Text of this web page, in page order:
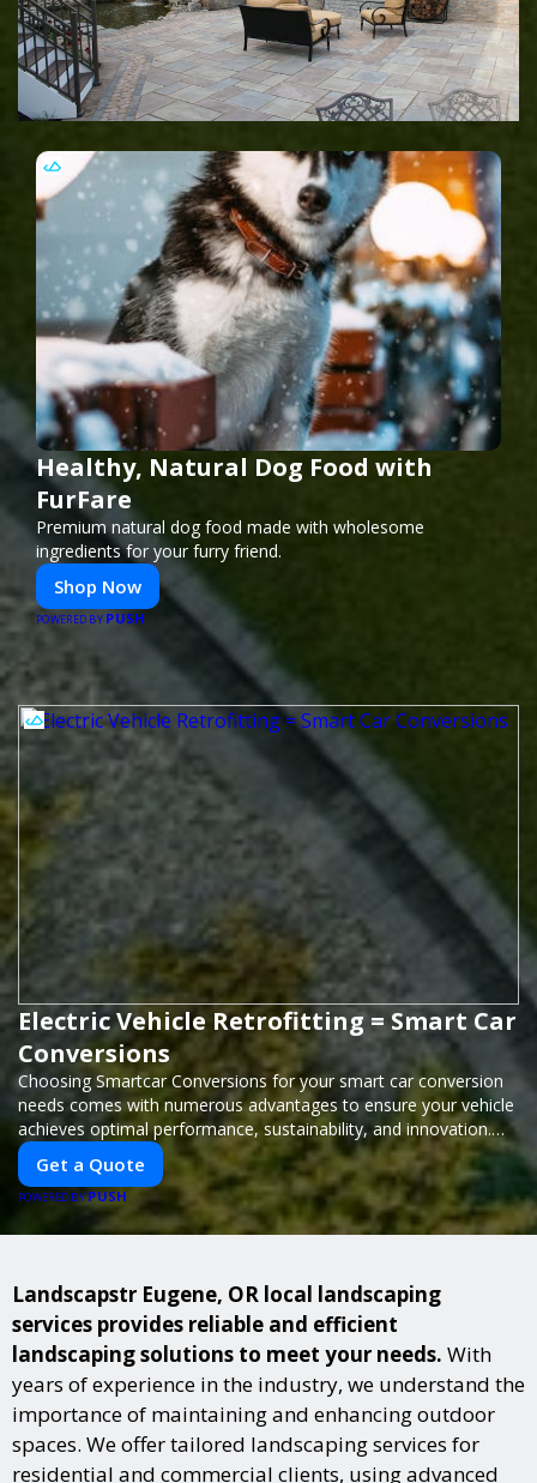
Healthy, Natural Dog Food with
FurFare
Premium natural dog food made with wholesome
ingredients for your furry friend.
Shop Now
POWERED BY PUSH
Electric Vehicle Retrofitting = Smart Car
Conversions
Choosing Smartcar Conversions for your smart car conversion
needs comes with numerous advantages to ensure your vehicle
achieves optimal performance, sustainability, and innovation.
Our expertise in electric vehicle retrofitting and custom smart
car modifications guarantees cutting-edge solutions tailored to
your needs.
Get a Quote
POWERED BYPUSH
Landscapstr Eugene, OR local landscaping
services provides reliable and efficient
landscaping solutions to meet your needs. With
years of experience in the industry, we understand the
importance of maintaining and enhancing outdoor
spaces. We offer tailored landscaping services for
residential and commercial clients, using advanced